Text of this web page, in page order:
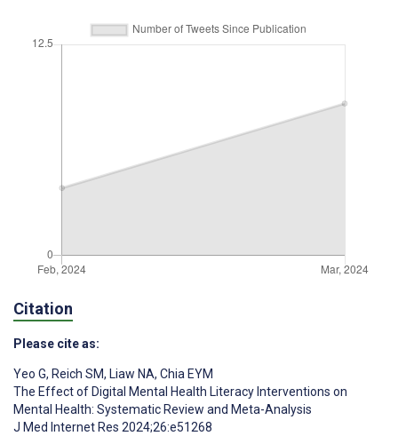
Citation
Please cite as:
Yeo G, Reich SM, Liaw NA, Chia EYM
The Effect of Digital Mental Health Literacy Interventions on
Mental Health: Systematic Review and Meta-Analysis
J Med Internet Res 2024;26:e51268